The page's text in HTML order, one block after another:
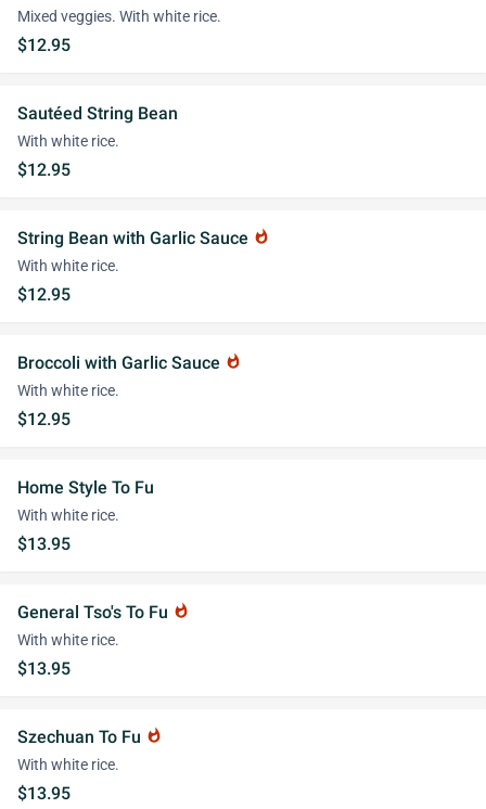
Mixed veggies. With white rice.
$12.95
Sautéed String Bean
With white rice.
$12.95
String Bean with Garlic Sauce whatshot
With white rice.
$12.95
Broccoli with Garlic Sauce whatshot
With white rice.
$12.95
Home Style To Fu
With white rice.
$13.95
General Tso's To Fu whatshot
With white rice.
$13.95
Szechuan To Fu whatshot
With white rice.
$13.95